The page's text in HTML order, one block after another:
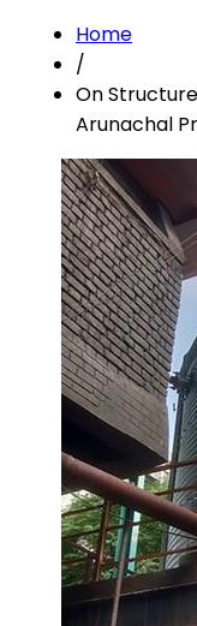
Home
/
On
Arunachal